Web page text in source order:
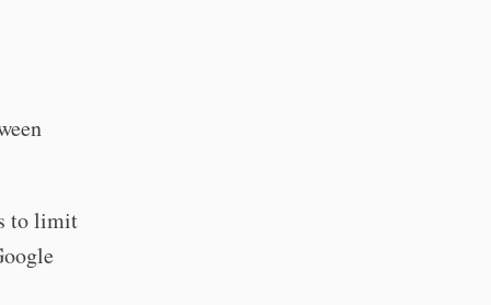
to limit